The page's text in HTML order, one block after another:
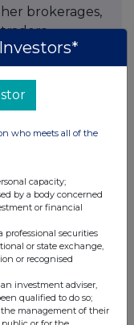
brokerages,
IBs,
serves as a
and market-
future of
who meets all of the
capacity;
by a body concerned
or financial
professional securities
or state exchange,
or recognised
investment adviser,
qualified to do so;
management of their